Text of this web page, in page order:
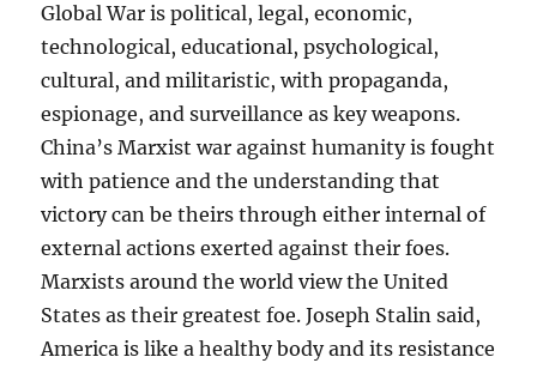
Global War is political, legal, economic,
technological, educational, psychological,
cultural, and militaristic, with propaganda,
espionage, and surveillance as key weapons.
China’s Marxist war against humanity is fought
with patience and the understanding that
victory can be theirs through either internal of
external actions exerted against their foes.
Marxists around the world view the United
States as their greatest foe. Joseph Stalin said,
America is like a healthy body and its resistance